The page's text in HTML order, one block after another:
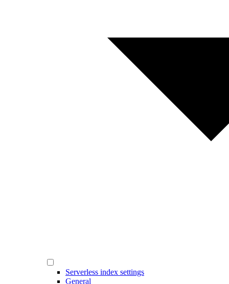
Serverless index settings
General